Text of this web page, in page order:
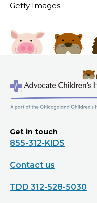
Getty Images.
Get in touch
855-312-KIDS
Contact us
TDD 312-528-5030